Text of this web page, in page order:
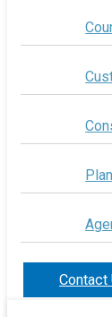
Contact